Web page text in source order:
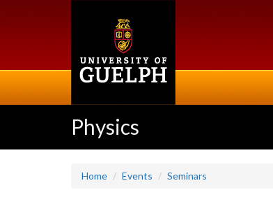
Physics
Home Events Seminars